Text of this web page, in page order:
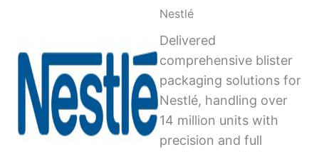
Nestlé
Delivered
comprehensive blister
packaging solutions for
Nestlé, handling over
14 million units with
precision and full